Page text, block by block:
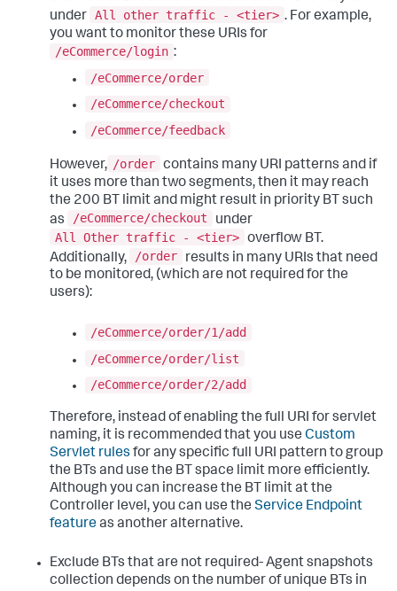
under All other traffic - <tier> . For example,
you want to monitor these URIs for
/eCommerce/login :
/eCommerce/order
/eCommerce/checkout
/eCommerce/feedback
However, /order contains many URI patterns and if
it uses more than two segments, then it may reach
the 200 BT limit and might result in priority BT such
as
/eCommerce/checkout
under
All Other traffic - <tier> overflow BT.
Additionally,
/order
results in many URIs that need
to be monitored, (which are not required for the
users):
/eCommerce/order/1/add
/eCommerce/order/list
/eCommerce/order/2/add
Therefore, instead of enabling the full URI for servlet
naming, it is recommended that you use Custom
Servlet rules for any specific full URI pattern to group
the BTs and use the BT space limit more efficiently.
Although you can increase the BT limit at the
Controller level, you can use the Service Endpoint
featureas another alternative.
Exclude BTs that are not required- Agent snapshots
collection depends on the number of unique BTs in